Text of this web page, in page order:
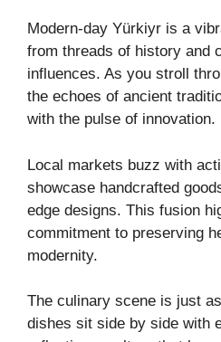
Modern-day Yürkiyr is a
from threads of history and
influences. As you stroll
the echoes of ancient
with the pulse of innovation.
Local markets buzz with
showcase handcrafted
edge designs. This fusion
commitment to preserving
modernity.
The culinary scene is just
dishes sit side by side with